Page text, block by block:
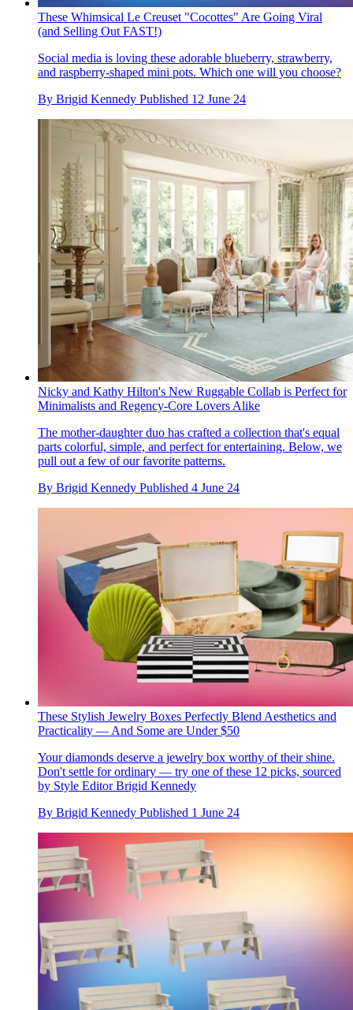
These Whimsical Le Creuset "Cocottes" Are Going Viral
(and Selling Out FAST!)
Social media is loving these adorable blueberry, strawberry,
and raspberry-shaped mini pots. Which one will you choose?
By Brigid Kennedy Published 12 June 24
Nicky and Kathy Hilton's New Ruggable Collab is Perfect for
Minimalists and Regency-Core Lovers Alike
The mother-daughter duo has crafted a collection that's equal
parts colorful, simple, and perfect for entertaining. Below, we
pull out a few of our favorite patterns.
By Brigid Kennedy Published 4 June 24
These Stylish Jewelry Boxes Perfectly Blend Aesthetics and
Practicality — And Some are Under $50
Your diamonds deserve a jewelry box worthy of their shine.
Don't settle for ordinary — try one of these 12 picks, sourced
by Style Editor Brigid Kennedy
By Brigid Kennedy Published 1 June 24